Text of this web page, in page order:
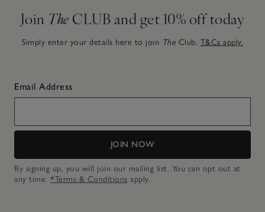
Join The CLUB and get 10% off today
Simply enter your details here to join The Club. T&Cs apply.
Email Address
JOIN NOW
By signing up, you will join our mailing list. You can opt out at
any time. *Terms & Conditions apply.